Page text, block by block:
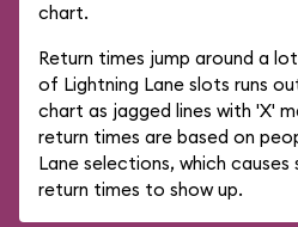
chart.
Return times jump around a
of Lightning Lane slots runs
chart as jagged lines with 'X'
return times are based on
Lane selections, which
return times to show up.